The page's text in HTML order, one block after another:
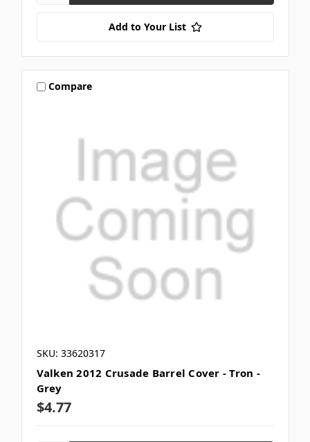
Add to Your List
Compare
SKU: 33620317
Valken 2012 Crusade Barrel Cover - Tron -
Grey
$4.77